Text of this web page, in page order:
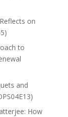
on
to
and
How